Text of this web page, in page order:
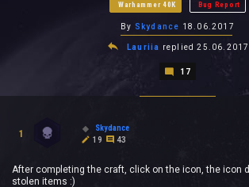
Warhammer 40K Bug Report
By Skydance 18.06.2017
Lauriia replied25.06.2017
17
1
Skydance
19
43
After completing the craft, click on the icon, the icon
stolen items :)